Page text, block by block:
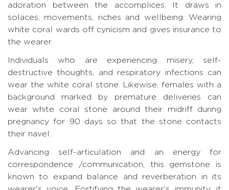
adoration between the accomplices. It draws in
solaces, movements, riches and wellbeing. Wearing
white coral wards off cynicism and gives insurance to
the wearer.
Individuals who are experiencing misery, self-
destructive thoughts, and respiratory infections can
wear the white coral stone. Likewise, females with a
background marked by premature deliveries can
wear white coral stone around their midriff during
pregnancy for 90 days so that the stone contacts
their navel.
Advancing self-articulation and an energy for
correspondence /communication, this gemstone is
known to expand balance and reverberation in its